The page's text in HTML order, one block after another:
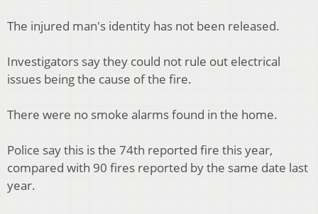
The injured man's identity has not been released.
Investigators say they could not rule out electrical
issues being the cause of the fire.
There were no smoke alarms found in the home.
Police say this is the 74th reported fire this year,
compared with 90 fires reported by the same date last
year.